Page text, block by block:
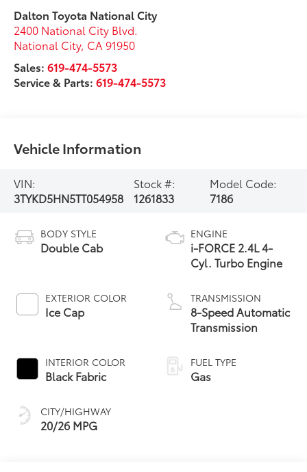
Dalton Toyota National City
2400 National City Blvd.
National City, CA 91950
Sales:619-474-5573
Service & Parts:619-474-5573
Vehicle Information
VIN:
3TYKD5HN5TT054958
Stock #:
1261833
Model Code:
7186
BODY STYLE
Double Cab
EXTERIOR COLOR
Ice Cap
INTERIOR COLOR
Black Fabric
CITY/HIGHWAY
20/26 MPG
ENGINE
i-FORCE 2.4L 4-
Cyl. Turbo Engine
TRANSMISSION
8-Speed Automatic
Transmission
FUEL TYPE
Gas